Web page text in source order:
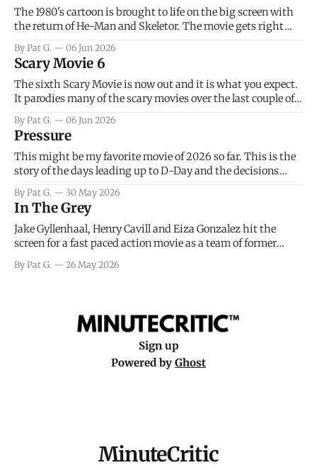
The 1980's cartoon is brought to life on the big screen with
the return of He-Man and Skeletor. The movie gets right
introduce the prime characters of Prince Adam/He-Man,
Teela, Skeletor, etc.
By Pat G. 06 Jun 2026
Scary Movie 6
The sixth Scary Movie is now out and it is what you expect.
It parodies many of the scary movies over the last couple of
that arrive high. Overall, I think the movie is dumb and
bad.
By Pat G. 06 Jun 2026
Pressure
This might be my favorite movie of 2026 so far. This is the
story of the days leading up to D-Day and the decisions
meteorology team led by Captain James Stagg faced in
coming to the decision of whether or not
By Pat G. 30 May 2026
In The Grey
Jake Gyllenhaal, Henry Cavill and Eiza Gonzalez hit the
screen for a fast paced action movie as a team of former
really nothing more than one of those Netflix afternoon
By Pat G. 26 May 2026
Sign up
Powered by Ghost
MinuteCritic